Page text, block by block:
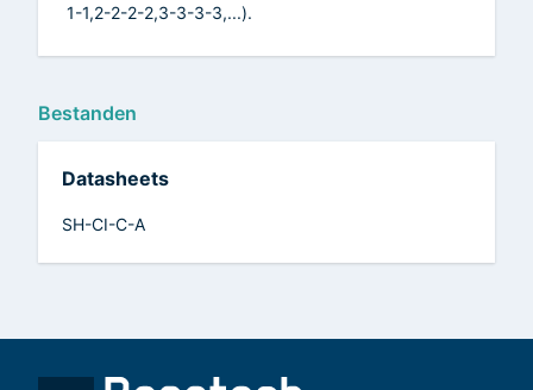
1-1,2-2-2-2,3-3-3-3,...).
Bestanden
Datasheets
SH-CI-C-A